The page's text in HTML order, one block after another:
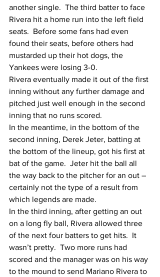
another single.  The third batter to face
Rivera hit a home run into the left field
seats.  Before some fans had even
found their seats, before others had
mustarded up their hot dogs, the
Yankees were losing 3-0.
Rivera eventually made it out of the first
inning without any further damage and
pitched just well enough in the second
inning that no runs scored.
In the meantime, in the bottom of the
second inning, Derek Jeter, batting at
the bottom of the lineup, got his first at
bat of the game.  Jeter hit the ball all
the way back to the pitcher for an out –
certainly not the type of a result from
which legends are made.
In the third inning, after getting an out
on a long fly ball, Rivera allowed three
of the next four batters to get hits.  It
wasn’t pretty.  Two more runs had
scored and the manager was on his way
to the mound to send Mariano Rivera to